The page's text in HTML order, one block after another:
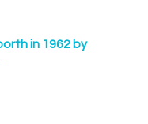
in 1962 by